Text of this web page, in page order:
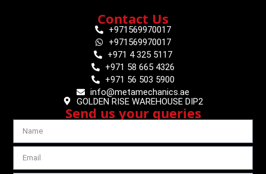
Contact Us
+971569970017
+971569970017
+971 4 325 5117
+971 58 665 4326
+971 56 503 5900
info@metamechanics.ae
GOLDEN RISE WAREHOUSE DIP2
Send us your queries